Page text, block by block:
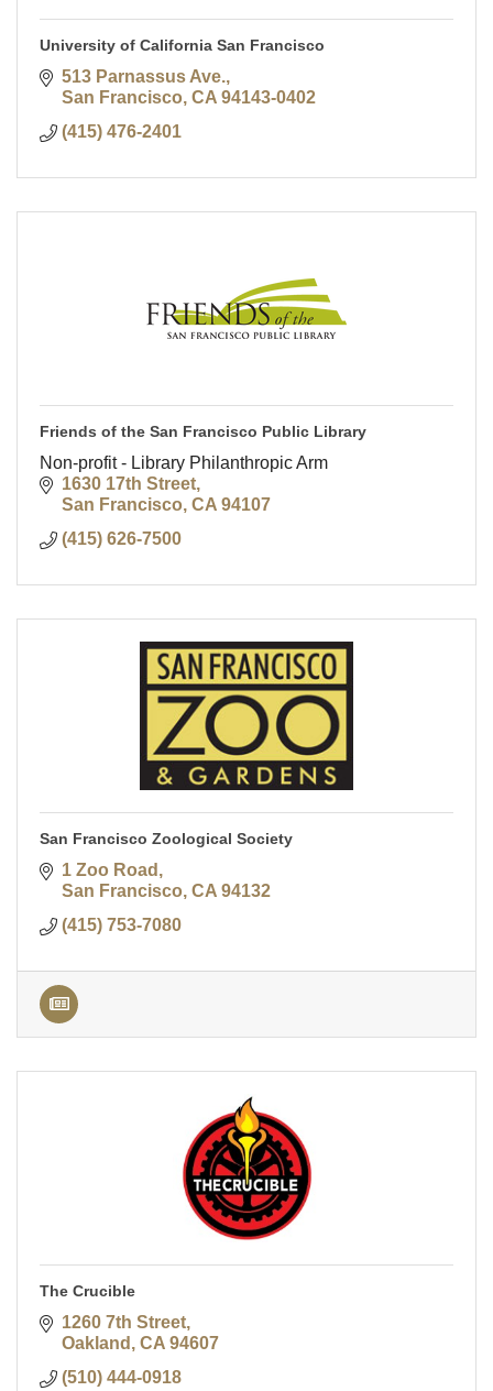
University of California San Francisco
513 Parnassus Ave.
San Francisco CA 94143-0402
(415) 476-2401
Friends of the San Francisco Public Library
Non-profit - Library Philanthropic Arm
1630 17th Street
San Francisco CA 94107
(415) 626-7500
San Francisco Zoological Society
1 Zoo Road
San Francisco CA 94132
(415) 753-7080
The Crucible
1260 7th Street
Oakland
CA 94607
(510) 444-0918